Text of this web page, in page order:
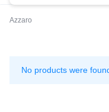
Azzaro
No products were